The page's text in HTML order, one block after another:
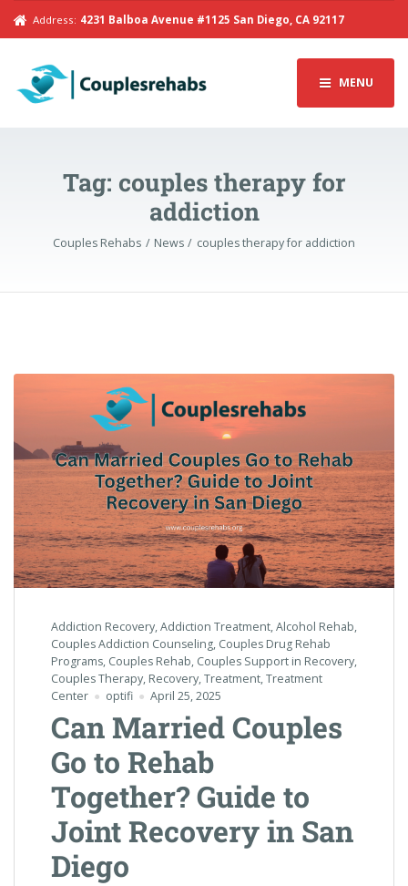
Address: 4231 Balboa Avenue #1125 San Diego, CA 92117
MENU
Tag: couples therapy for
addiction
Couples Rehabs News couples therapy for addiction
Addiction Recovery,Addiction Treatment,Alcohol Rehab,
Couples Addiction Counseling, Couples Drug Rehab
Programs, Couples Rehab, Couples Support in Recovery,
Couples Therapy, Recovery,Treatment,Treatment
Center
optifi April 25, 2025
Can Married Couples
Go to Rehab
Together? Guide to
Joint Recovery in San
Diego